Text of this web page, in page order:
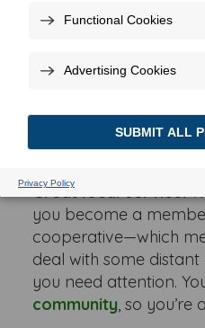
GRANTS & INCENTIVES
As if working with
of the great American
incentive enough,
lots of other reasons
including:
Great local service.
you become a
cooperative—which
deal with some
you need attention.
community , so